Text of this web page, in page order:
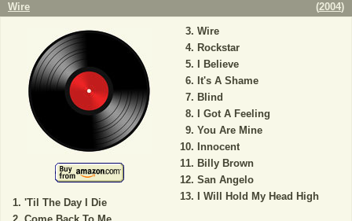
Wire (2004)
'Til The Day I Die
Wire
Rockstar
I Believe
It's A Shame
Blind
I Got A Feeling
You Are Mine
Innocent
Billy Brown
San Angelo
I Will Hold My Head High